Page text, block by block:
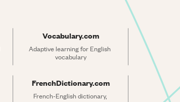
Vocabulary.com
Adaptive learning for English
vocabulary
FrenchDictionary.com
French-English dictionary,